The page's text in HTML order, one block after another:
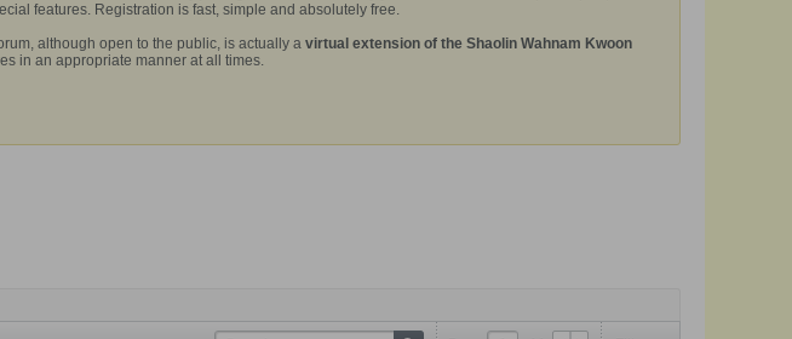
features. Registration is fast, simple and absolutely free.
although open to the public, is actually a virtual extension of the Shaolin Wahnam Kwoon
in an appropriate manner at all times.